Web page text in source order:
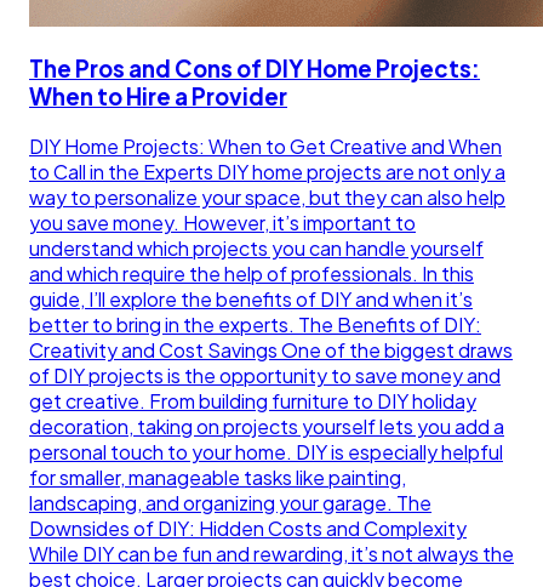
The Pros and Cons of DIY Home Projects:
When to Hire a Provider
DIY Home Projects: When to Get Creative and When
to Call in the Experts DIY home projects are not only a
way to personalize your space, but they can also help
you save money. However, it’s important to
understand which projects you can handle yourself
and which require the help of professionals. In this
guide, I’ll explore the benefits of DIY and when it’s
better to bring in the experts. The Benefits of DIY:
Creativity and Cost Savings One of the biggest draws
of DIY projects is the opportunity to save money and
get creative. From building furniture to DIY holiday
decoration, taking on projects yourself lets you add a
personal touch to your home. DIY is especially helpful
for smaller, manageable tasks like painting,
landscaping, and organizing your garage. The
Downsides of DIY: Hidden Costs and Complexity
While DIY can be fun and rewarding, it’s not always the
best choice. Larger projects can quickly become